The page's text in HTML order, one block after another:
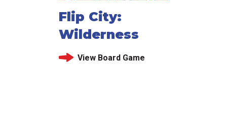
Flip City:
Wilderness
View Board Game